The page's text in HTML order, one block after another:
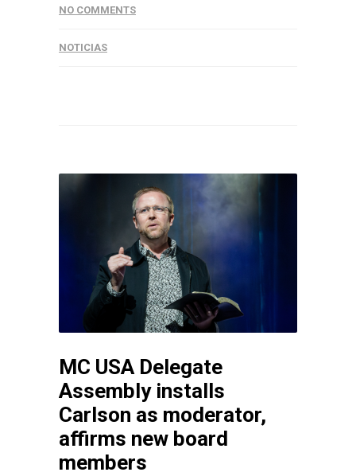
NO COMMENTS
NOTICIAS
MC USA Delegate
Assembly installs
Carlson as moderator,
affirms new board
members